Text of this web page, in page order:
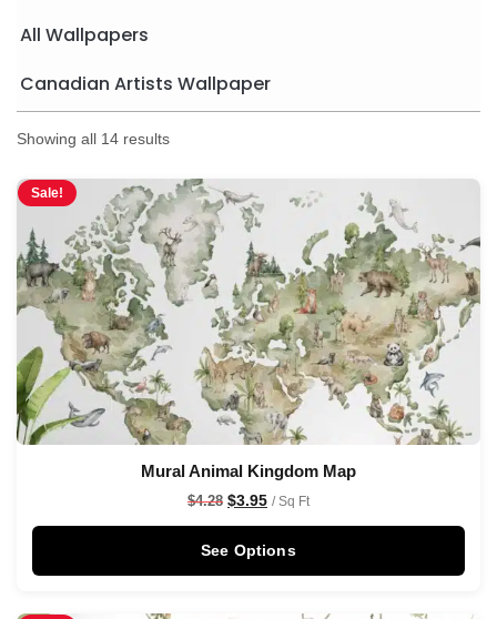
All Wallpapers
Canadian Artists Wallpaper
Showing all 14 results
Sale!
Mural Animal Kingdom Map
$4.28 $3.95 / Sq Ft
See Options